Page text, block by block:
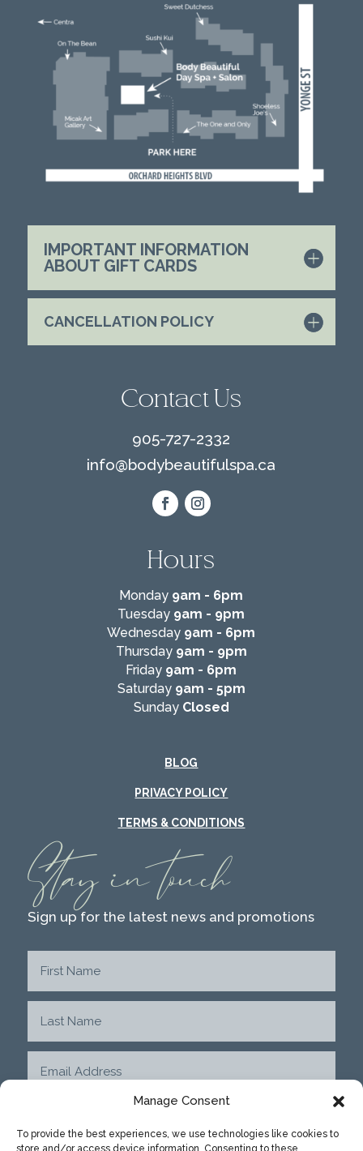
Manage Consent
To provide the best experiences, we use technologies like cookies to
store and/or access device information. Consenting to these
IMPORTANT INFORMATION
ABOUT GIFT CARDS
CANCELLATION POLICY
Contact Us
905-727-2332
info@bodybeautifulspa.ca
Hours
Monday 9am - 6pm
Tuesday 9am - 9pm
Wednesday 9am - 6pm
Thursday 9am - 9pm
Friday 9am - 6pm
Saturday 9am - 5pm
SundayClosed
BLOG
PRIVACY POLICY
TERMS & CONDITIONS
Stay in touch
Sign up for the latest news and promotions